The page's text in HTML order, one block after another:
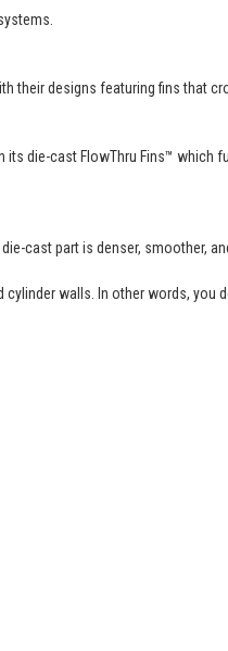
their designs featuring fins that
die-cast FlowThru Fins™
cast part is denser, smoother,
walls. In other words, you